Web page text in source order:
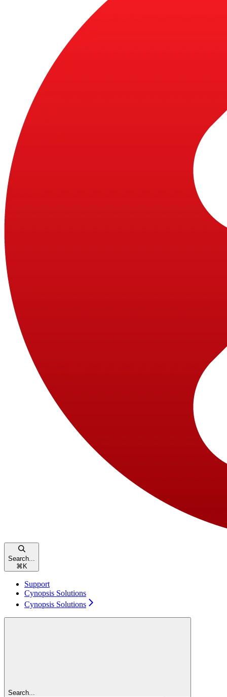
Search...
⌘ K
Support
Cynopsis Solutions
Cynopsis Solutions
Search...